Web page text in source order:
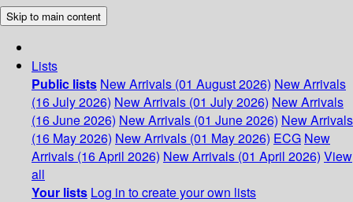
Skip to main content
Lists
Public lists New Arrivals (01 August 2026) New Arrivals
(16 July 2026) New Arrivals (01 July 2026) New Arrivals
(16 June 2026) New Arrivals (01 June 2026) New Arrivals
(16 May 2026) New Arrivals (01 May 2026) ECG New
Arrivals (16 April 2026) New Arrivals (01 April 2026) View
all
Your lists Log in to create your own lists